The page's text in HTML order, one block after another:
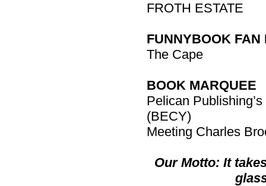
FROTH ESTATE
FUNNYBOOK FAN
The Cape
BOOK MARQUEE
Pelican
(BECY)
Meeting Charles
Our Motto: It